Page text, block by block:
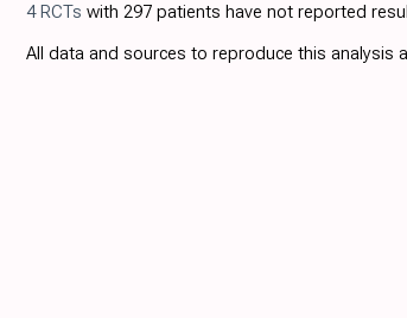
4 RCTs with 297 patients have not reported
All data and sources to reproduce this analysis